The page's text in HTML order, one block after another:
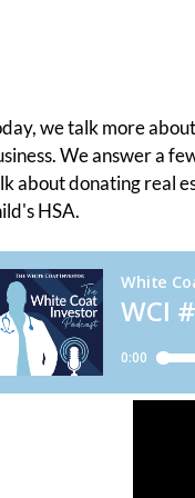
we talk more
We answer a
about donating real
HSA.